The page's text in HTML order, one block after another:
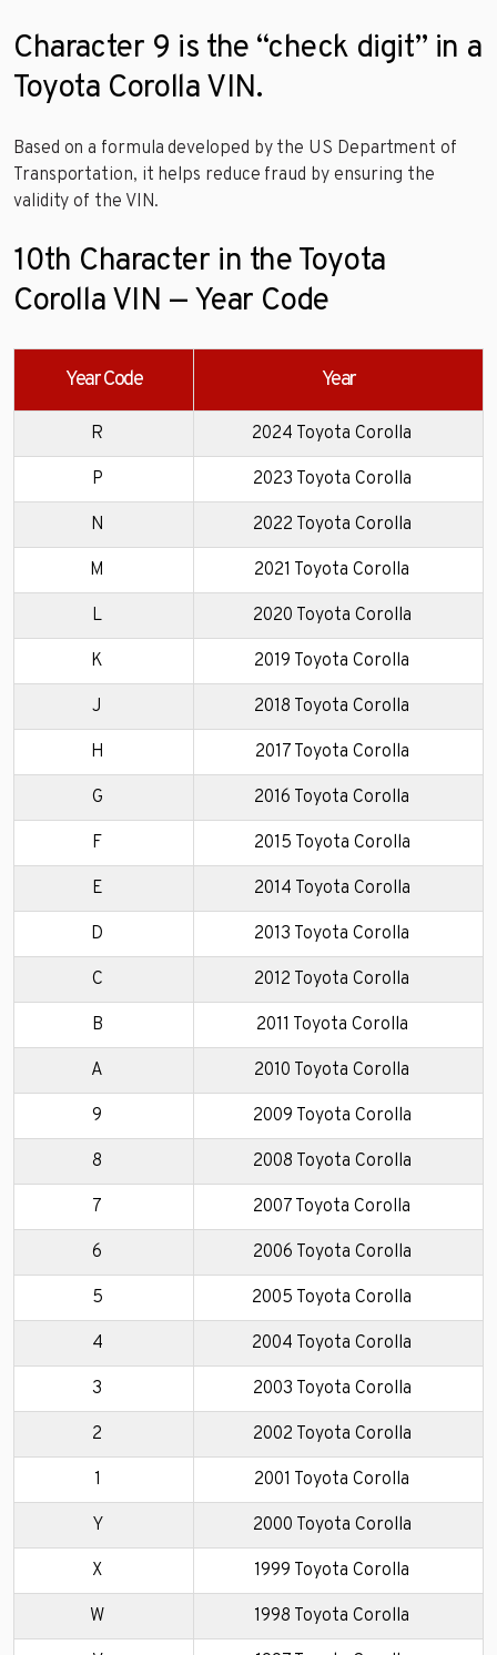
Character 9 is the “check digit” in a
Toyota Corolla VIN.
Based on a formula developed by the US Department of
Transportation, it helps reduce fraud by ensuring the
validity of the VIN.
10th Character in the Toyota
Corolla VIN — Year Code
Year Code Year
R 2024 Toyota Corolla
P 2023 Toyota Corolla
N 2022 Toyota Corolla
M 2021 Toyota Corolla
L 2020 Toyota Corolla
K 2019 Toyota Corolla
J 2018 Toyota Corolla
H 2017 Toyota Corolla
G 2016 Toyota Corolla
F 2015 Toyota Corolla
E 2014 Toyota Corolla
D 2013 Toyota Corolla
C 2012 Toyota Corolla
B 2011 Toyota Corolla
A 2010 Toyota Corolla
9 2009 Toyota Corolla
8 2008 Toyota Corolla
7 2007 Toyota Corolla
6 2006 Toyota Corolla
5 2005 Toyota Corolla
4 2004 Toyota Corolla
3 2003 Toyota Corolla
2 2002 Toyota Corolla
1 2001 Toyota Corolla
Y 2000 Toyota Corolla
X 1999 Toyota Corolla
W 1998 Toyota Corolla